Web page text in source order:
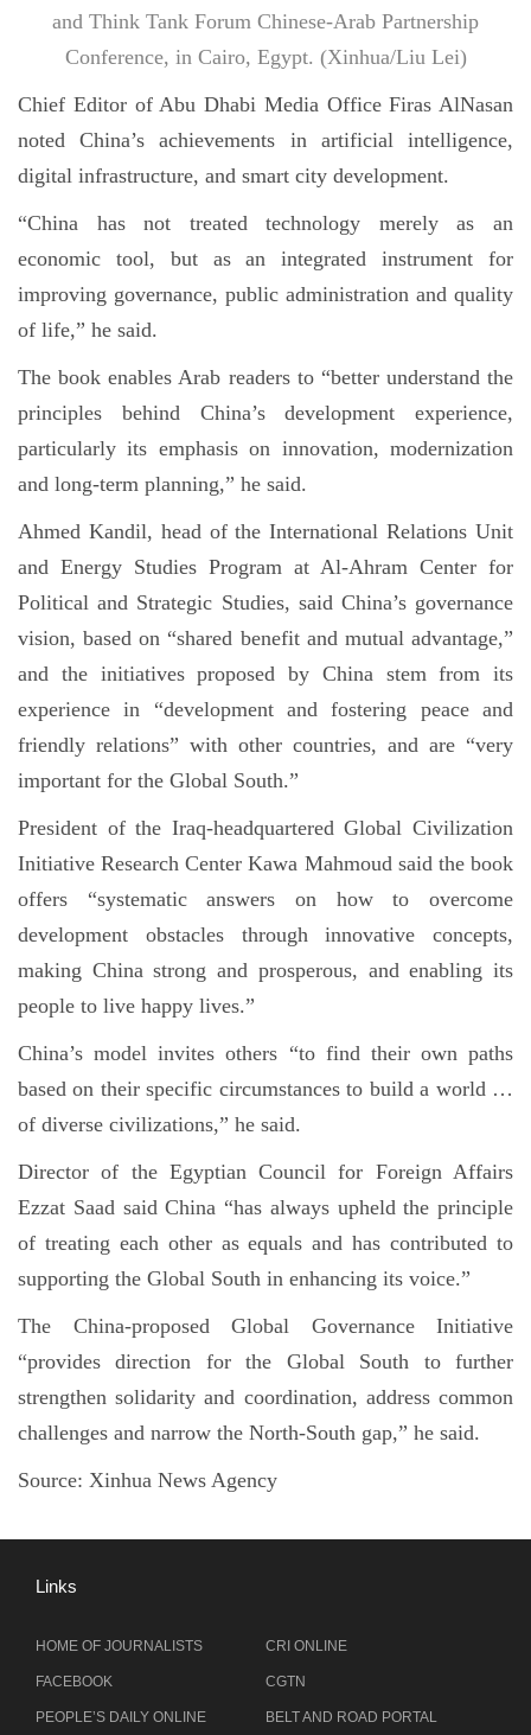
and Think Tank Forum Chinese-Arab Partnership
Conference, in Cairo, Egypt. (Xinhua/Liu Lei)
Chief Editor of Abu Dhabi Media Office Firas AlNasan
noted China’s achievements in artificial intelligence,
digital infrastructure, and smart city development.
“China has not treated technology merely as an
economic tool, but as an integrated instrument for
improving governance, public administration and quality
of life,” he said.
The book enables Arab readers to “better understand the
principles behind China’s development experience,
particularly its emphasis on innovation, modernization
and long-term planning,” he said.
Ahmed Kandil, head of the International Relations Unit
and Energy Studies Program at Al-Ahram Center for
Political and Strategic Studies, said China’s governance
vision, based on “shared benefit and mutual advantage,”
and the initiatives proposed by China stem from its
experience in “development and fostering peace and
friendly relations” with other countries, and are “very
important for the Global South.”
President of the Iraq-headquartered Global Civilization
Initiative Research Center Kawa Mahmoud said the book
offers “systematic answers on how to overcome
development obstacles through innovative concepts,
making China strong and prosperous, and enabling its
people to live happy lives.”
China’s model invites others “to find their own paths
based on their specific circumstances to build a world …
of diverse civilizations,” he said.
Director of the Egyptian Council for Foreign Affairs
Ezzat Saad said China “has always upheld the principle
of treating each other as equals and has contributed to
supporting the Global South in enhancing its voice.”
The China-proposed Global Governance Initiative
“provides direction for the Global South to further
strengthen solidarity and coordination, address common
challenges and narrow the North-South gap,” he said.
Source: Xinhua News Agency
Links
HOME OF JOURNALISTS
FACEBOOK
PEOPLE’S DAILY ONLINE
CRI ONLINE
CGTN
BELT AND ROAD PORTAL